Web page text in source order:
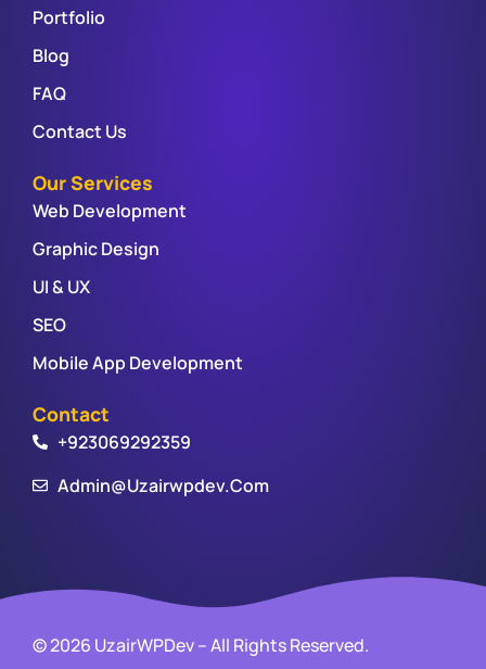
Portfolio
Blog
FAQ
Contact Us
Our Services
Web Development
Graphic Design
UI & UX
SEO
Mobile App Development
Contact
+923069292359
Admin@uzairwpdev.com
© 2026 UzairWPDev – All Rights Reserved.